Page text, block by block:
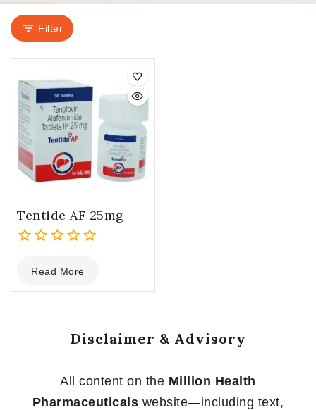
Filter
Tentide AF 25mg
out
of
Read More
Disclaimer & Advisory
All content on the Million Health
Pharmaceuticals website—including text,